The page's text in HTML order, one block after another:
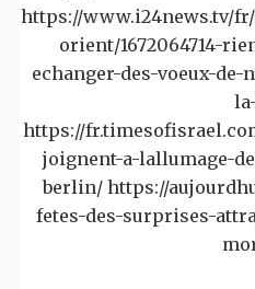
https://www.i24news.tv/
orient/1672064714-
echanger-des-voeux-
https://
joignent-a-lallumage-
berlin/ https://
fetes-des-surprises-